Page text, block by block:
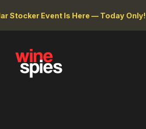
Stocker Event Is Here — Today Only!